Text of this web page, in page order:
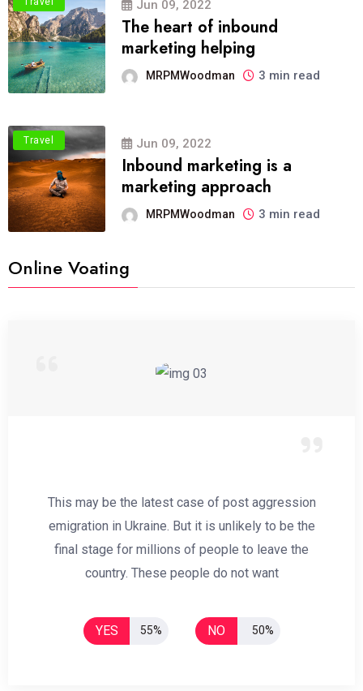
Jun 09, 2022
The heart of inbound
marketing helping
MRPMWoodman 3 min read
Travel Jun 09, 2022
Inbound marketing is a
marketing approach
MRPMWoodman 3 min read
Online Voating
This may be the latest case of post aggression
emigration in Ukraine. But it is unlikely to be the
final stage for millions of people to leave the
country. These people do not want
YES 55% NO 50%